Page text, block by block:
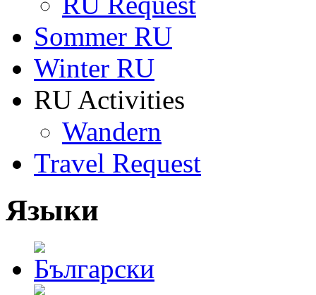
Sommer RU
Winter RU
RU Activities
Wandern
Travel Request
Языки